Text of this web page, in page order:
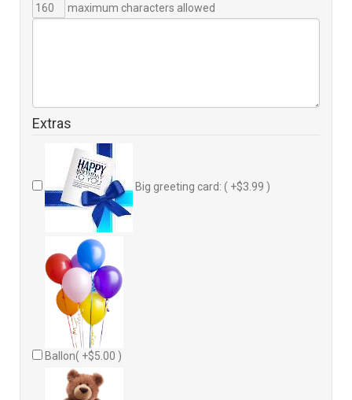
maximum characters allowed
Extras
Big greeting card: ( +$3.99 )
Ballon( +$5.00 )